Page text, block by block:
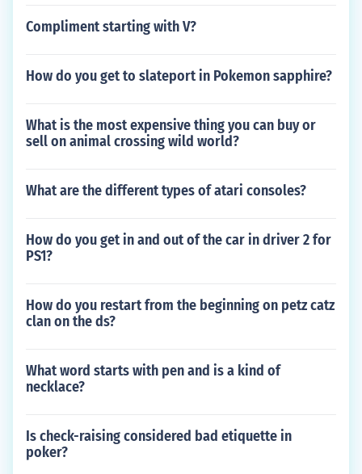
Compliment starting with V?
How do you get to slateport in Pokemon sapphire?
What is the most expensive thing you can buy or
sell on animal crossing wild world?
What are the different types of atari consoles?
How do you get in and out of the car in driver 2 for
PS1?
How do you restart from the beginning on petz catz
clan on the ds?
What word starts with pen and is a kind of
necklace?
Is check-raising considered bad etiquette in
poker?